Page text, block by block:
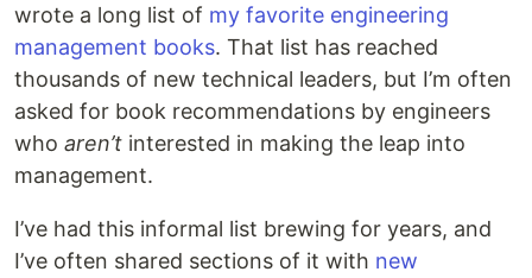
wrote a long list of my favorite engineering
management books. That list has reached
thousands of new technical leaders, but I’m often
asked for book recommendations by engineers
who aren’t interested in making the leap into
management.
I’ve had this informal list brewing for years, and
I’ve often shared sections of it with new